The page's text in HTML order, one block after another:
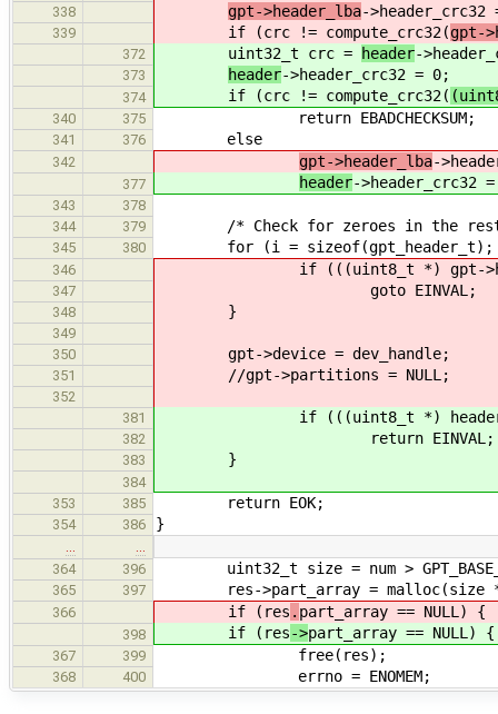
338 gpt->header_lba->header_crc32
339 if (crc != compute_crc32(gpt-
372 uint32_t crc = header-
373 header->header_crc32 = 0;
374 if (crc != compute_crc32(
340 375 return EBADCHECKSUM;
341 376 else
342 gpt->header_lba-
377 header->header_crc32
343
378
344
379 /* Check for zeroes in the rest
345 380 for (i = sizeof(gpt_header_t); i
346 if (((uint8_t *) gpt-
347 goto EINVAL;
348 }
349
350
gpt->device = dev_handle;
351 //gpt->partitions = NULL;
352
381
if (((uint8_t *)
382 return EINVAL;
383 }
384
353
385 return EOK;
354 386 }
364
396 uint32_t size = num >
365 397 res->part_array = malloc(size *
366 if (res . part_array == NULL) {
398 if (res->part_array == NULL) {
367 399 free(res);
368 400 errno = ENOMEM;